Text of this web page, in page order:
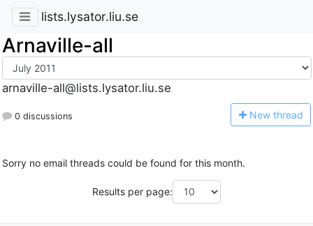
lists.lysator.liu.se
Arnaville-all
arnaville-all@lists.lysator.liu.se
0 discussions New thread
Sorry no email threads could be found for this month.
Results per page: